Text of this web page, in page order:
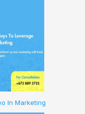
In Marketing